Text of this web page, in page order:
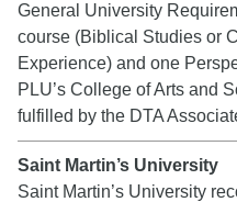
General University
course (Biblical Studies or
Experience) and one
PLU’s College of Arts and
fulfilled by the DTA
Saint Martin’s University
Saint Martin’s University